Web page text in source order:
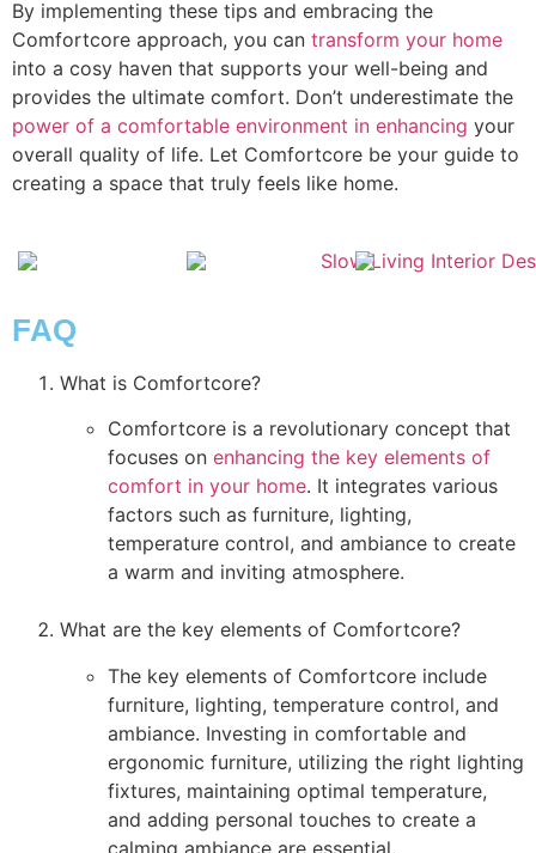
By implementing these tips and embracing the
Comfortcore approach, you can transform your home
into a cosy haven that supports your well-being and
provides the ultimate comfort. Don’t underestimate the
power of a comfortable environment in enhancing your
overall quality of life. Let Comfortcore be your guide to
creating a space that truly feels like home.
FAQ
What is Comfortcore?
Comfortcore is a revolutionary concept that
focuses on enhancing the key elements of
comfort in your home. It integrates various
factors such as furniture, lighting,
temperature control, and ambiance to create
a warm and inviting atmosphere.
What are the key elements of Comfortcore?
The key elements of Comfortcore include
furniture, lighting, temperature control, and
ambiance. Investing in comfortable and
ergonomic furniture, utilizing the right lighting
fixtures, maintaining optimal temperature,
and adding personal touches to create a
calming ambiance are essential.